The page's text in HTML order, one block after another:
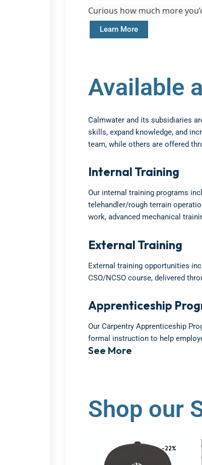
Curious how much more
Learn More
Available
Calmwater and its subsidiaries
skills, expand knowledge, and
team, while others are offered
Internal Training
Our internal training programs
telehandler/rough terrain
work, advanced mechanical
External Training
External training opportunities
CSO/NCSO course, delivered
Apprenticeship
Our Carpentry Apprenticeship
formal instruction to help
See More
Shop our
-22%